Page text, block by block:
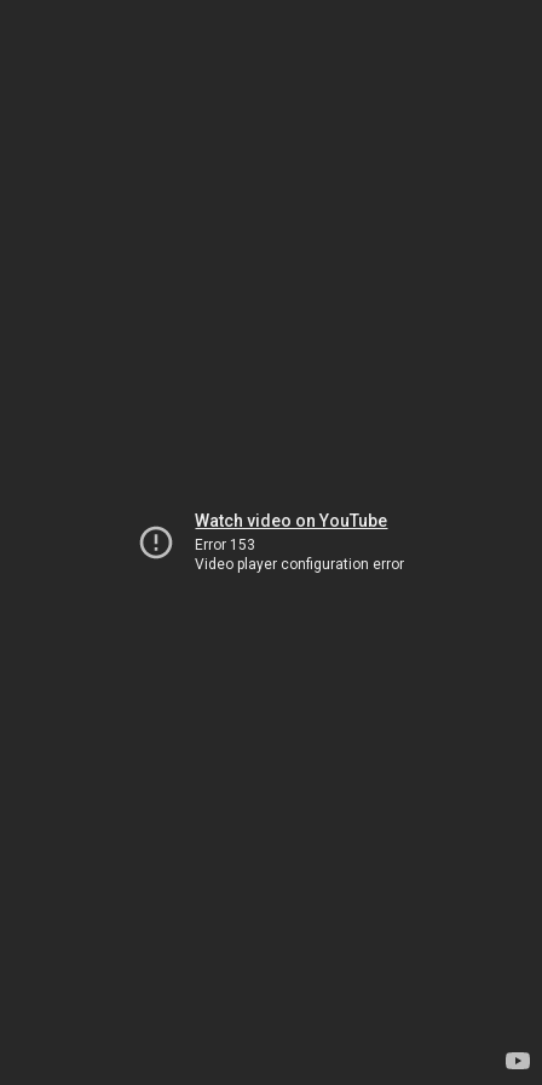
Watch video on YouTube
Error 153
Video player configuration error